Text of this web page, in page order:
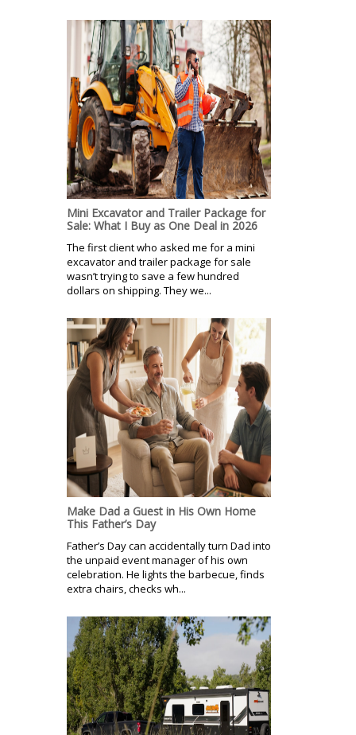
Mini Excavator and Trailer Package for
Sale: What I Buy as One Deal in 2026
The first client who asked me for a mini
excavator and trailer package for sale
wasn’t trying to save a few hundred
dollars on shipping. They we...
Make Dad a Guest in His Own Home
This Father’s Day
Father’s Day can accidentally turn Dad into
the unpaid event manager of his own
celebration. He lights the barbecue, finds
extra chairs, checks wh...